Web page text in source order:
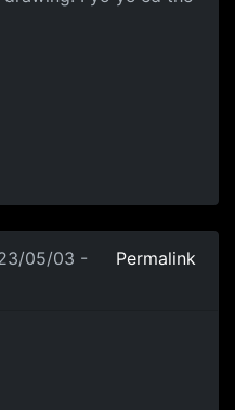
05/03 -
Permalink